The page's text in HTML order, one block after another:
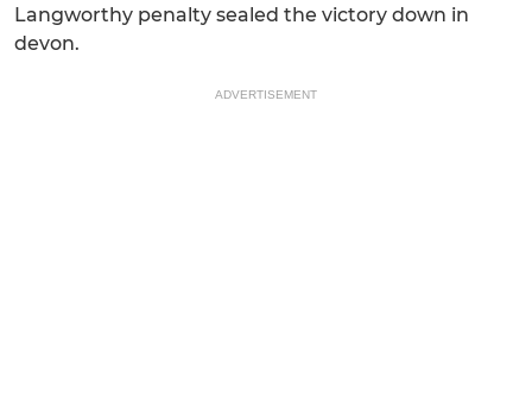
Langworthy penalty sealed the victory down in
devon.
ADVERTISEMENT